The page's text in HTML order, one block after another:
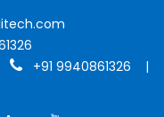
+91 9940861326 |